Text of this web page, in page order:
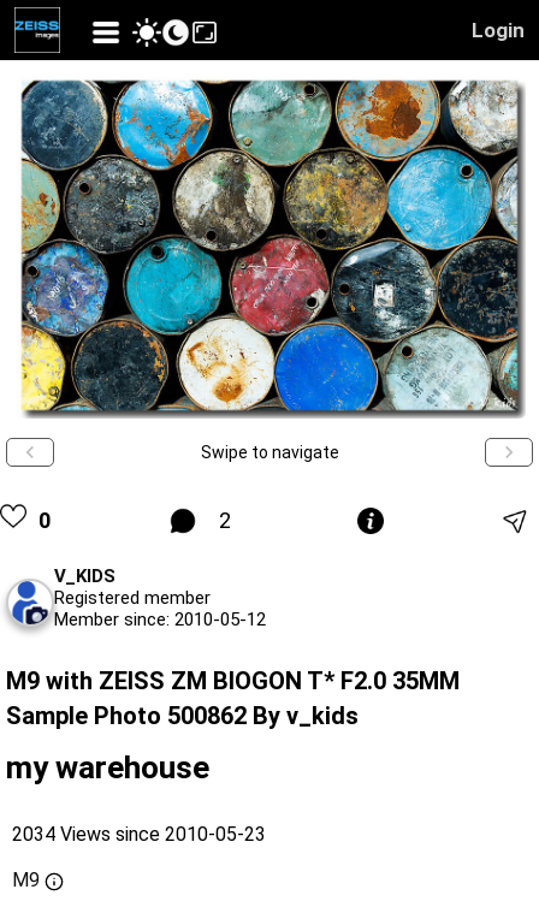
Login
Swipe to navigate
0 2
V_KIDS
Registered member
Member since: 2010-05-12
M9 with ZEISS ZM BIOGON T* F2.0 35MM
Sample Photo 500862 By v_kids
my warehouse
2034 Views since 2010-05-23
M9